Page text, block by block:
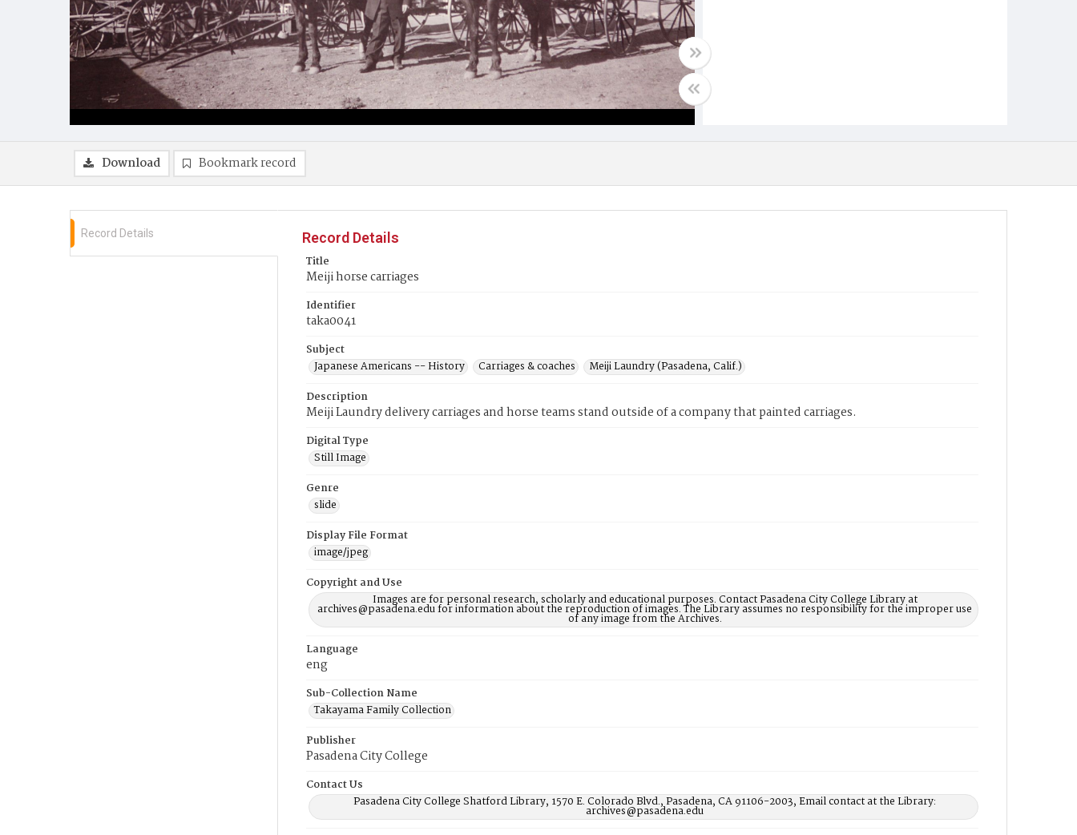
Download Bookmark record
Record Details
Record Details
Title
Meiji horse carriages
Identifier
taka0041
Subject
Japanese Americans -- History
Carriages & coaches
Meiji Laundry (Pasadena, Calif.)
Description
Meiji Laundry delivery carriages and horse teams stand outside of a company that painted carriages.
Digital Type
Still Image
Genre
slide
Display File Format
image/jpeg
Copyright and Use
Images are for personal research, scholarly and educational purposes. Contact Pasadena City College Library at
archives@pasadena.edu for information about the reproduction of images. The Library assumes no responsibility for the improper use
of any image from the Archives.
Language
eng
Sub-Collection Name
Takayama Family Collection
Publisher
Pasadena City College
Contact Us
Pasadena City College Shatford Library, 1570 E. Colorado Blvd., Pasadena, CA 91106-2003, Email contact at the Library:
archives@pasadena.edu